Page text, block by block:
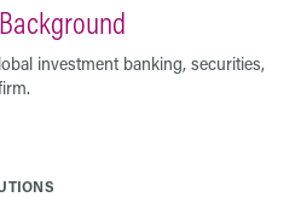
investment banking, securities,